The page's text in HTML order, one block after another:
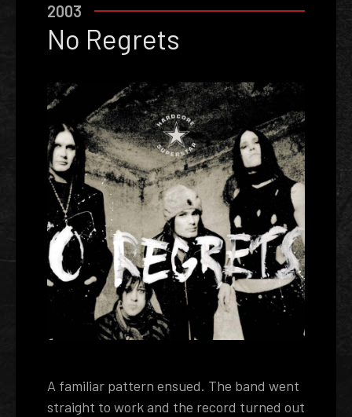
2003
No Regrets
A familiar pattern ensued. The band went
straight to work and the record turned out